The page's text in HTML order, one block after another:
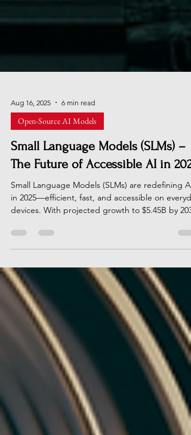
6 min read
Small Language Models (SLMs) –
The Future of Accessible AI in 2025
Small Language Models (SLMs) are redefining AI
in 2025—efficient, fast, and accessible on
SLMs empower SMEs, education, and IoT with
cost-effective AI solutions. Discover top players,
key benefits, challenges, and the future of
accessible AI.